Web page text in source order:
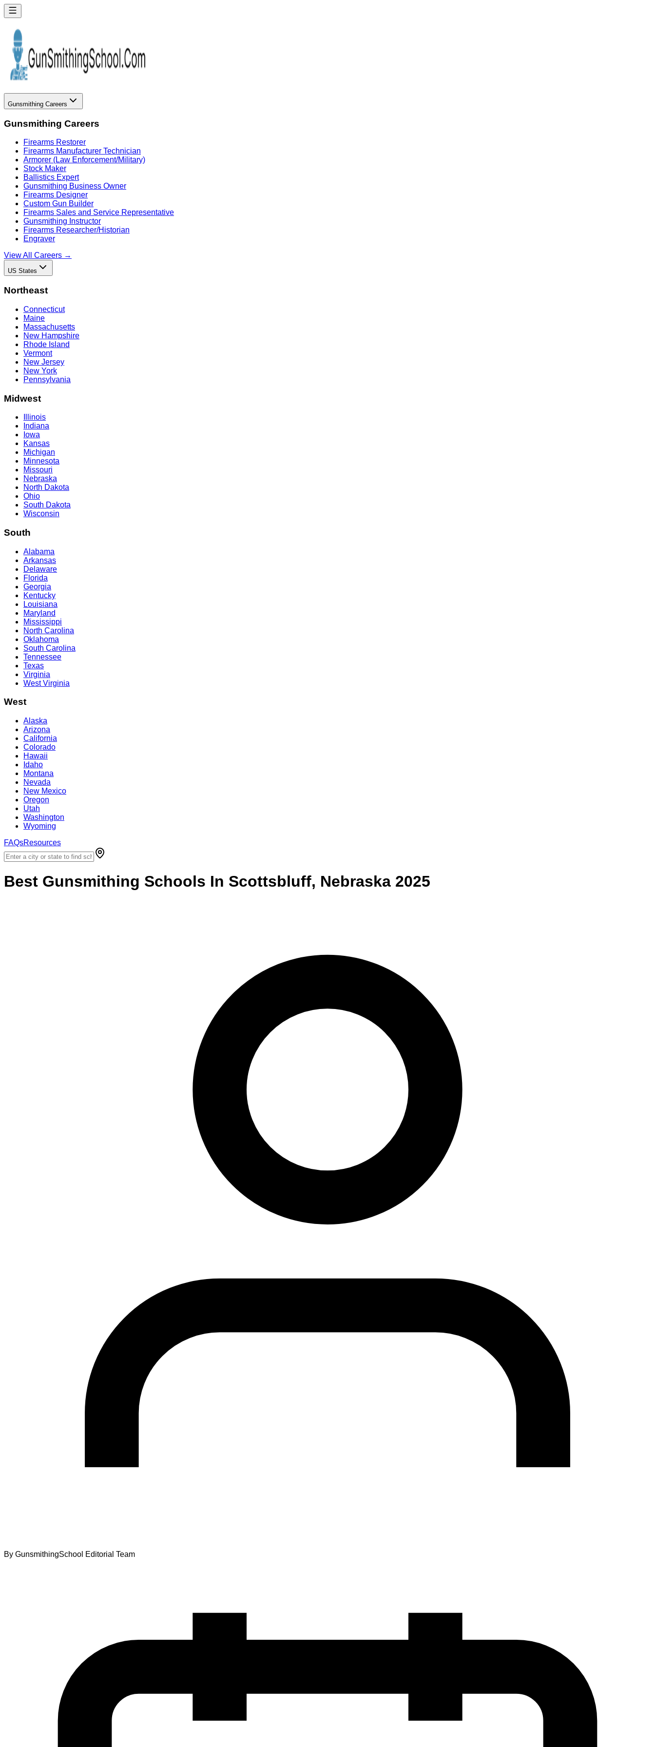
Gunsmithing Careers
Gunsmithing Careers
Firearms Restorer
Firearms Manufacturer Technician
Armorer (Law Enforcement/Military)
Stock Maker
Ballistics Expert
Gunsmithing Business Owner
Firearms Designer
Custom Gun Builder
Firearms Sales and Service Representative
Gunsmithing Instructor
Firearms Researcher/Historian
Engraver
View All Careers →
US States
Northeast
Connecticut
Maine
Massachusetts
New Hampshire
Rhode Island
Vermont
New Jersey
New York
Pennsylvania
Midwest
Illinois
Indiana
Iowa
Kansas
Michigan
Minnesota
Missouri
Nebraska
North Dakota
Ohio
South Dakota
Wisconsin
South
Alabama
Arkansas
Delaware
Florida
Georgia
Kentucky
Louisiana
Maryland
Mississippi
North Carolina
Oklahoma
South Carolina
Tennessee
Texas
Virginia
West Virginia
West
Alaska
Arizona
California
Colorado
Hawaii
Idaho
Montana
Nevada
New Mexico
Oregon
Utah
Washington
Wyoming
FAQsResources
Best Gunsmithing Schools In Scottsbluff, Nebraska 2025
By GunsmithingSchool Editorial Team